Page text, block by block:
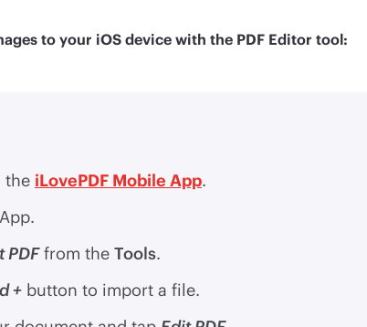
to your iOS device with the PDF Editor tool:
the iLovePDF Mobile App.
PDFfrom the Tools.
+ button to import a file.